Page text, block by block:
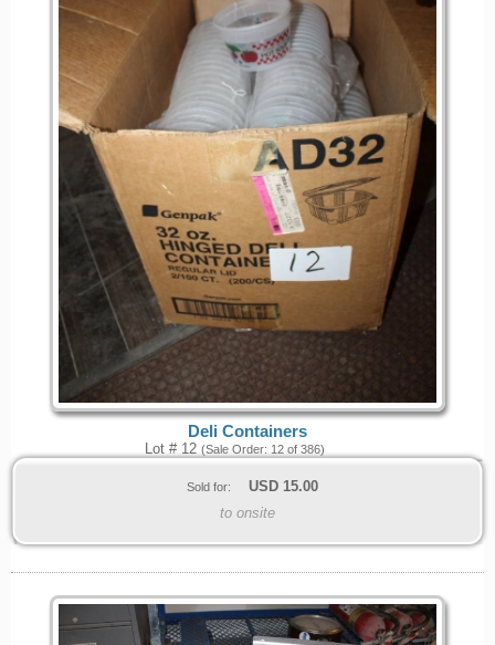
Deli Containers
Lot # 12 (Sale Order: 12 of 386)
Sold for: USD 15.00
to onsite